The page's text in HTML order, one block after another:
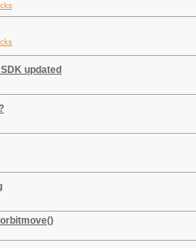
updated